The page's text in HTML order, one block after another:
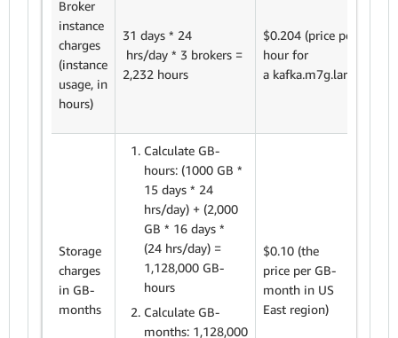
Broker
instance
charges
(instance
usage, in
hours)
31 days * 24
hrs/day * 3 brokers =
2,232 hours
$0.204 (price per
hour for
a kafka.m7g.large)
Storage
charges
in GB-
months
Calculate GB-
hours: (1000 GB *
15 days * 24
hrs/day) + (2,000
GB * 16 days *
(24 hrs/day) =
1,128,000 GB-
hours
Calculate GB-
months: 1,128,000
$0.10 (the
price per GB-
month in US
East region)